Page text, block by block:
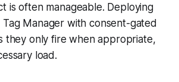
is often manageable. Deploying
Tag Manager with consent-gated
they only fire when appropriate,
load.